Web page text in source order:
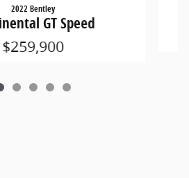
2022 Bentley
GT Speed
$259,900